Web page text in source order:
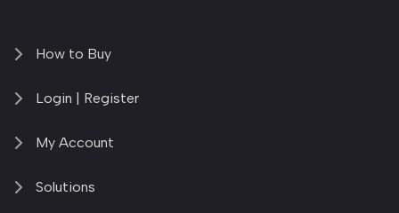
How to Buy
Login | Register
My Account
Solutions